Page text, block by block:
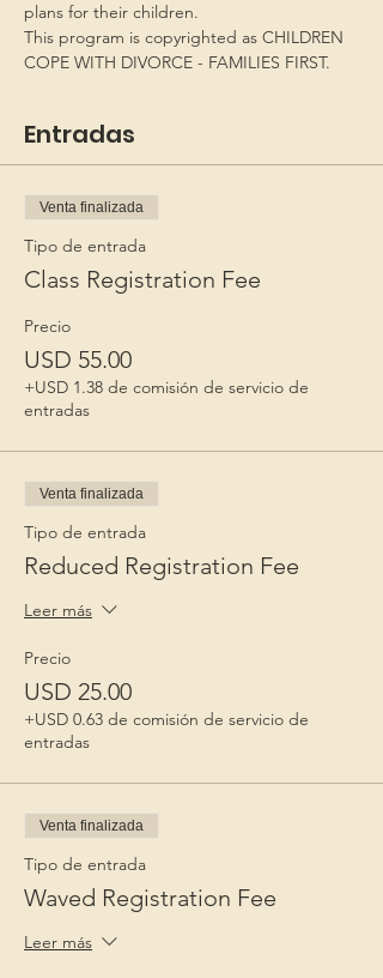
plans for their children.
This program is copyrighted as CHILDREN
COPE WITH DIVORCE - FAMILIES FIRST.
Entradas
Venta finalizada
Tipo de entrada
Class Registration Fee
Precio
USD 55.00
+USD 1.38 de comisión de servicio de
entradas
Venta finalizada
Tipo de entrada
Reduced Registration Fee
Leer más
Precio
USD 25.00
+USD 0.63 de comisión de servicio de
entradas
Venta finalizada
Tipo de entrada
Waved Registration Fee
Leer más